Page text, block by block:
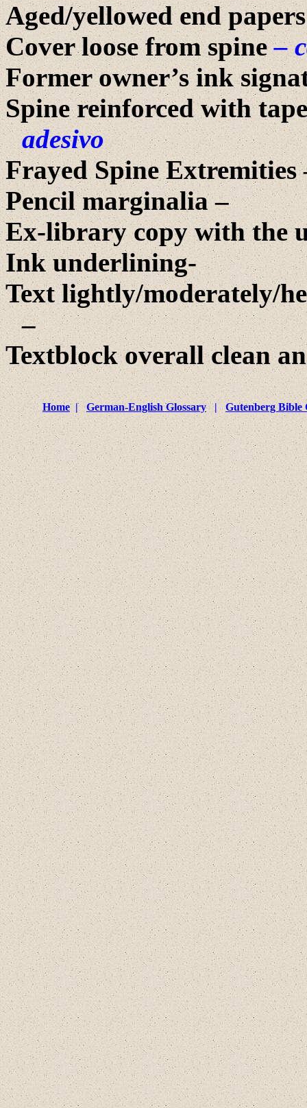
Aged/yellowed end
Cover loose from spine–
Former owner’s ink
Spine reinforced with
adesivo
Frayed Spine Extremities
Pencil marginalia –
Ex-library copy with the
Ink underlining-
Text lightly/moderately/
–
Textblock overall clean
Home| German-English Glossary | Gutenberg Bible